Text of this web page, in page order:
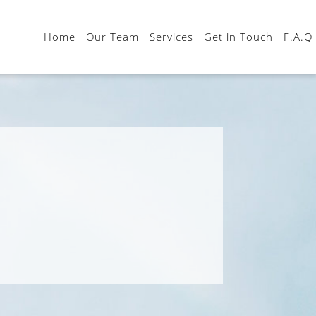
Home Our Team Services Get in Touch F.A.Q